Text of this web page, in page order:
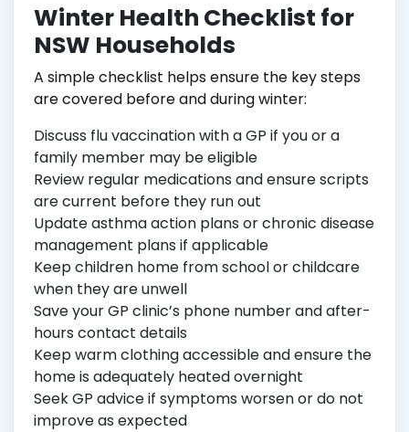
Winter Health Checklist for
NSW Households
A simple checklist helps ensure the key steps
are covered before and during winter:
Discuss flu vaccination with a GP if you or a
family member may be eligible
Review regular medications and ensure scripts
are current before they run out
Update asthma action plans or chronic disease
management plans if applicable
Keep children home from school or childcare
when they are unwell
Save your GP clinic’s phone number and after-
hours contact details
Keep warm clothing accessible and ensure the
home is adequately heated overnight
Seek GP advice if symptoms worsen or do not
improve as expected